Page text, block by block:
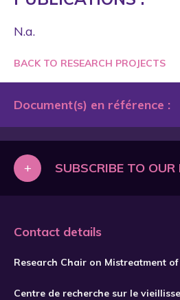
Document(s) en référence :
Réflexion sur les
Mains et les facteurs
N.a.
BACK TO RESEARCH PROJECTS
+ SUBSCRIBE TO
Contact details
Research Chair on Mistreatment
Centre de recherche sur le